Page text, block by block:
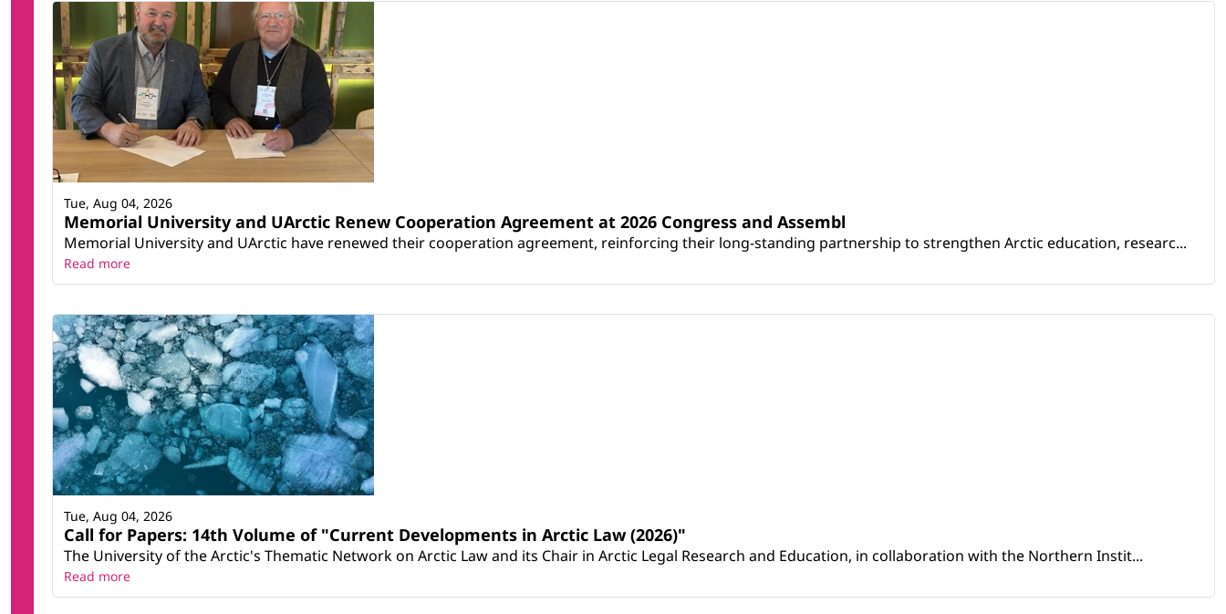
Memorial University and UArctic Renew Cooperation Agreement at 2026 Congress and Assembl
Memorial University and UArctic have renewed their cooperation agreement, reinforcing their long-standing partnership to strengthen Arctic education, researc...
Tue, Aug 04, 2026
Read more
Call for Papers: 14th Volume of "Current Developments in Arctic Law (2026)"
The University of the Arctic's Thematic Network on Arctic Law and its Chair in Arctic Legal Research and Education, in collaboration with the Northern Instit...
Tue, Aug 04, 2026
Read more